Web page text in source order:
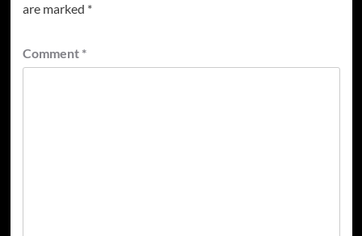
are marked *
Comment *